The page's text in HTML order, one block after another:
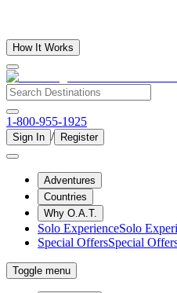
How It Works
1-800-955-1925
Sign In / Register
Adventures
Countries
Why O.A.T.
Solo ExperienceSolo
Special OffersSpecial
Toggle menu